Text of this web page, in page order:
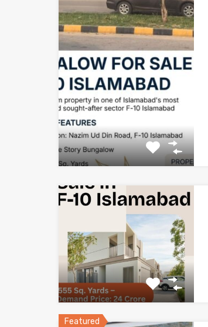
Featured